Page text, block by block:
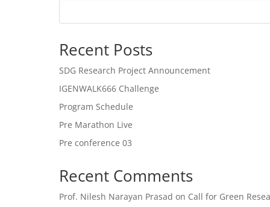
Recent Posts
SDG Research Project Announcement
IGENWALK666 Challenge
Program Schedule
Pre Marathon Live
Pre conference 03
Recent Comments
Prof. Nilesh Narayan Prasad on Call for Green